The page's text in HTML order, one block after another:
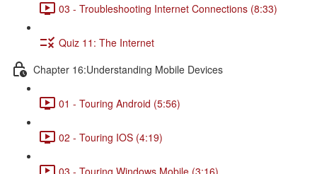
03 - Troubleshooting Internet Connections (8:33)
Quiz 11: The Internet
Chapter 16:Understanding Mobile Devices
01 - Touring Android (5:56)
02 - Touring IOS (4:19)
03 - Touring Windows Mobile (3:16)